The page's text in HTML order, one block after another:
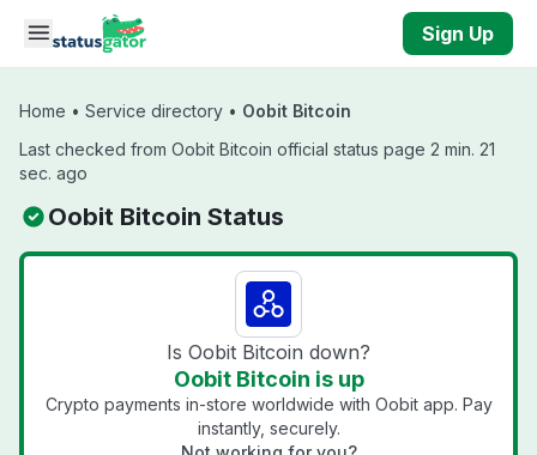
Skip to main content
Sign Up
Home • Service directory • Oobit Bitcoin
Last checked from Oobit Bitcoin official status page 2 min. 21
sec. ago
Oobit Bitcoin Status
Is Oobit Bitcoin down?
Oobit Bitcoin is up
Crypto payments in-store worldwide with Oobit app. Pay
instantly, securely.